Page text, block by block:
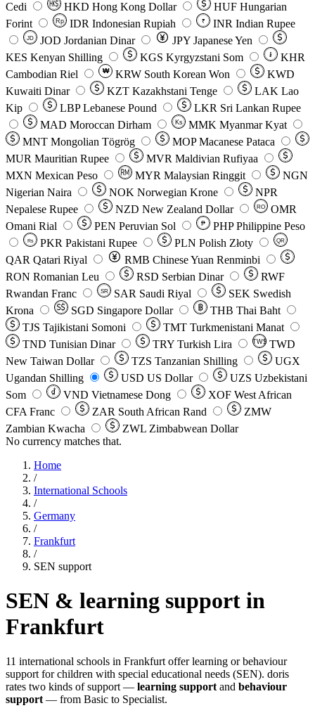
Cedi
HKD Hong Kong Dollar HUF Hungarian
Forint
Rp IDR Indonesian Rupiah ₹ INR Indian Rupee
JD JOD Jordanian Dinar JPY Japanese Yen
KES Kenyan Shilling KGS Kyrgyzstani Som ៛
KHR
Cambodian Riel
₩ KRW South Korean Won
KWD
Kuwaiti Dinar
KZT Kazakhstani Tenge LAK Lao
Kip
LBP Lebanese Pound LKR Sri Lankan Rupee
MAD Moroccan Dirham Ks MMK Myanmar Kyat
MNT Mongolian Tögrög MOP Macanese Pataca
MUR Mauritian Rupee MVR Maldivian Rufiyaa
MXN Mexican Peso MYR Malaysian Ringgit
NGN
Nigerian Naira
NOK Norwegian Krone
NPR
Nepalese Rupee
NZD New Zealand Dollar RO
OMR
Omani Rial
PEN Peruvian Sol ₱ PHP Philippine Peso
Rs PKR Pakistani Rupee PLN Polish Złoty QR
QAR Qatari Riyal RMB Chinese Yuan Renminbi
RON Romanian Leu RSD Serbian Dinar
RWF
Rwandan Franc
SR SAR Saudi Riyal SEK Swedish
Krona
SGD Singapore Dollar THB Thai Baht
TJS Tajikistani Somoni TMT Turkmenistani Manat
TND Tunisian Dinar TRY Turkish Lira TW$ TWD
New Taiwan Dollar
TZS Tanzanian Shilling
UGX
Ugandan Shilling
USD US Dollar UZS Uzbekistani
Som
VND Vietnamese Dong XOF West African
CFA Franc
ZAR South African Rand
ZMW
Zambian Kwacha
ZWL Zimbabwean Dollar
No currency matches that.
Home
/
International Schools
/
Germany
/
Frankfurt
/
SEN support
SEN & learning support in
Frankfurt
11 international schools in Frankfurt offer learning or behaviour
support for children with special educational needs (SEN). doris
rates two kinds of support — learning support and behaviour
support — from Basic to Specialist.